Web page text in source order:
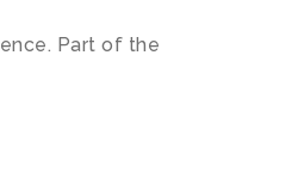
Part of the